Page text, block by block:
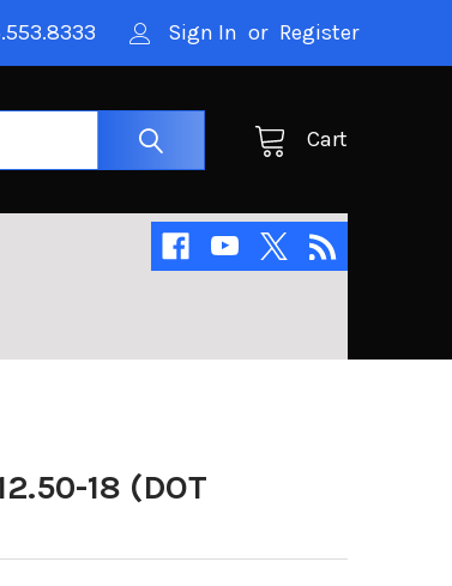
Sign In or Register
Cart
18 (DOT